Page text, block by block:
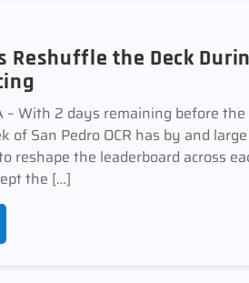
Reshuffle the Deck
– With 2 days remaining before
of San Pedro OCR has by and
reshape the leaderboard across
the […]